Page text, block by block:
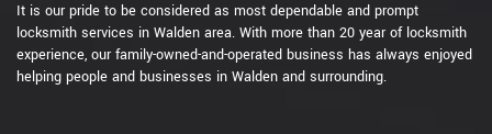
It is our pride to be considered as most dependable and prompt
locksmith services in Walden area. With more than 20 year of locksmith
experience, our family-owned-and-operated business has always enjoyed
helping people and businesses in Walden and surrounding.